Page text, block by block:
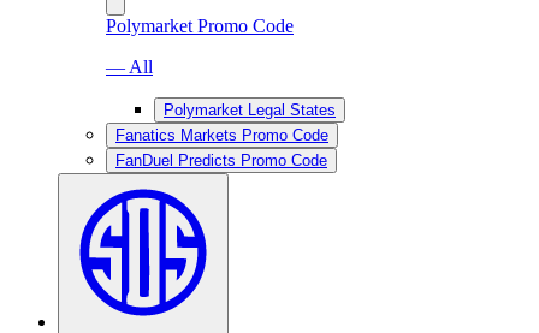
Polymarket Promo Code
— All
Polymarket Legal States
Fanatics Markets Promo Code
FanDuel Predicts Promo Code